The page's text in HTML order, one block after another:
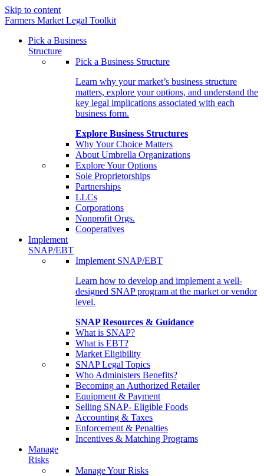
Skip to content
Farmers Market Legal Toolkit
Pick a Business
Structure
Pick a Business Structure
Learn why your market’s business structure
matters, explore your options, and understand the
key legal implications associated with each
business form.
Explore Business Structures
Why Your Choice Matters
About Umbrella Organizations
Explore Your Options
Sole Proprietorships
Partnerships
LLCs
Corporations
Nonprofit Orgs.
Cooperatives
Implement
SNAP/EBT
Implement SNAP/EBT
Learn how to develop and implement a well-
designed SNAP program at the market or vendor
level.
SNAP Resources & Guidance
What is SNAP?
What is EBT?
Market Eligibility
SNAP Legal Topics
Who Administers Benefits?
Becoming an Authorized Retailer
Equipment & Payment
Selling SNAP- Eligible Foods
Accounting & Taxes
Enforcement & Penalties
Incentives & Matching Programs
Manage
Risks
Manage Your Risks